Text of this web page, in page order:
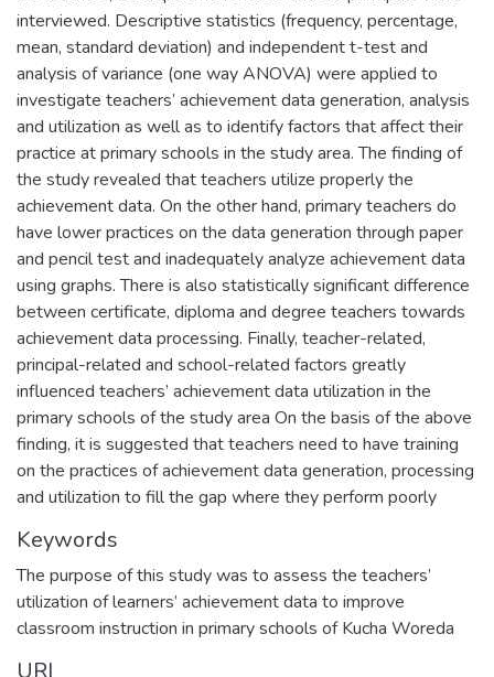
interviewed. Descriptive statistics (frequency, percentage,
mean, standard deviation) and independent t-test and
analysis of variance (one way ANOVA) were applied to
investigate teachers’ achievement data generation, analysis
and utilization as well as to identify factors that affect their
practice at primary schools in the study area. The finding of
the study revealed that teachers utilize properly the
achievement data. On the other hand, primary teachers do
have lower practices on the data generation through paper
and pencil test and inadequately analyze achievement data
using graphs. There is also statistically significant difference
between certificate, diploma and degree teachers towards
achievement data processing. Finally, teacher-related,
principal-related and school-related factors greatly
influenced teachers’ achievement data utilization in the
primary schools of the study area On the basis of the above
finding, it is suggested that teachers need to have training
on the practices of achievement data generation, processing
and utilization to fill the gap where they perform poorly
Keywords
The purpose of this study was to assess the teachers’
utilization of learners’ achievement data to improve
classroom instruction in primary schools of Kucha Woreda
URI